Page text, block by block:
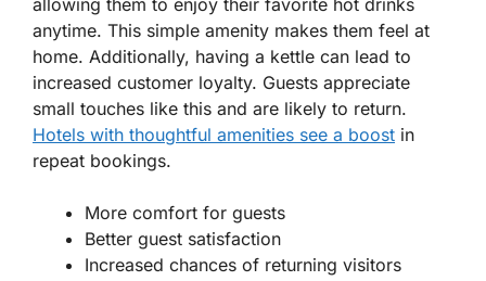
allowing them to enjoy their favorite hot drinks
anytime. This simple amenity makes them feel at
home. Additionally, having a kettle can lead to
increased customer loyalty. Guests appreciate
small touches like this and are likely to return.
Hotels with thoughtful amenities see a boost in
repeat bookings.
More comfort for guests
Better guest satisfaction
Increased chances of returning visitors